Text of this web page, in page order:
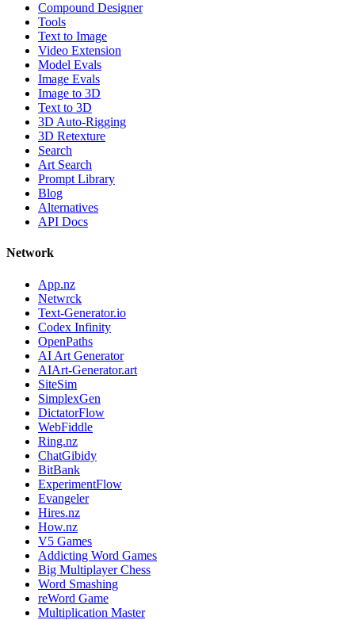
Compound Designer
Tools
Text to Image
Video Extension
Model Evals
Image Evals
Image to 3D
Text to 3D
3D Auto-Rigging
3D Retexture
Search
Art Search
Prompt Library
Blog
Alternatives
API Docs
Network
App.nz
Netwrck
Text-Generator.io
Codex Infinity
OpenPaths
AI Art Generator
AIArt-Generator.art
SiteSim
SimplexGen
DictatorFlow
WebFiddle
Ring.nz
ChatGibidy
BitBank
ExperimentFlow
Evangeler
Hires.nz
How.nz
V5 Games
Addicting Word Games
Big Multiplayer Chess
Word Smashing
reWord Game
Multiplication Master